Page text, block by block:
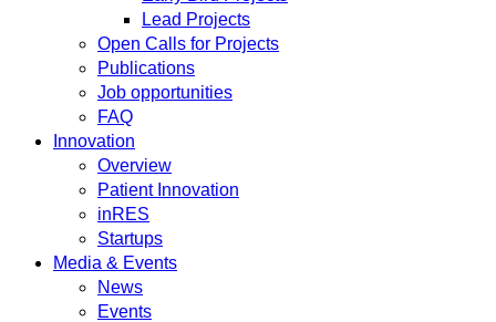
Lead Projects
Open Calls for Projects
Publications
Job opportunities
FAQ
Innovation
Overview
Patient Innovation
inRES
Startups
Media & Events
News
Events